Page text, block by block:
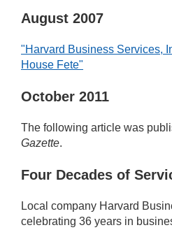
August 2007
"Harvard Business Services,
House Fete"
October 2011
The following article was
Gazette.
Four Decades of
Local company Harvard
celebrating 36 years in